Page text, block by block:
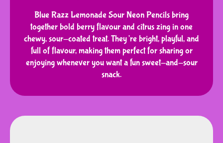
Blue Razz Lemonade Sour Neon Pencils bring
together bold berry flavour and citrus zing in one
chewy, sour-coated treat. They’re bright, playful, and
full of flavour, making them perfect for sharing or
enjoying whenever you want a fun sweet-and-sour
snack.